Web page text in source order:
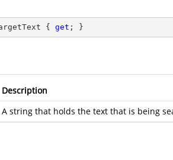
{ get ; }
Description
A string that holds the text that is being